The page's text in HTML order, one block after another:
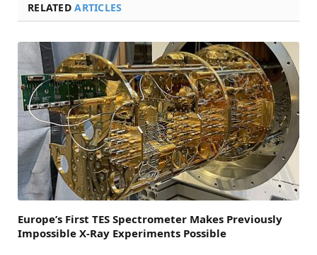
RELATEDARTICLES
Europe’s First TES Spectrometer Makes Previously
Impossible X-Ray Experiments Possible